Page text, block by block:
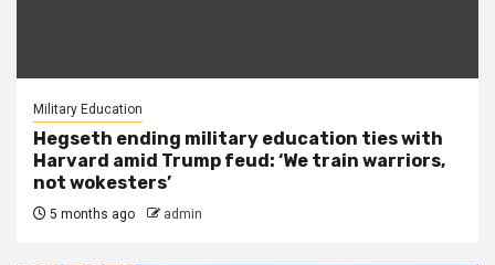
Military Education
Hegseth ending military education ties with
Harvard amid Trump feud: ‘We train warriors,
not wokesters’
5 months ago admin